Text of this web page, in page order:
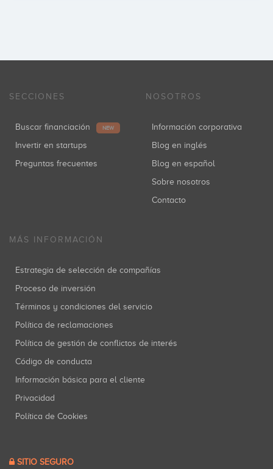
SECCIONES
Buscar financiación NEW
Invertir en startups
Preguntas frecuentes
NOSOTROS
Información corporativa
Blog en inglés
Blog en español
Sobre nosotros
Contacto
MÁS INFORMACIÓN
Estrategia de selección de compañías
Proceso de inversión
Términos y condiciones del servicio
Política de reclamaciones
Política de gestión de conflictos de interés
Código de conducta
Información básica para el cliente
Privacidad
Política de Cookies
SITIO SEGURO